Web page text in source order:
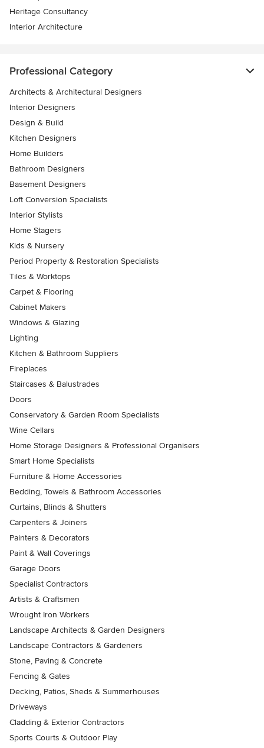
Heritage Consultancy
Interior Architecture
Professional Category
Architects & Architectural Designers
Interior Designers
Design & Build
Kitchen Designers
Home Builders
Bathroom Designers
Basement Designers
Loft Conversion Specialists
Interior Stylists
Home Stagers
Kids & Nursery
Period Property & Restoration Specialists
Tiles & Worktops
Carpet & Flooring
Cabinet Makers
Windows & Glazing
Lighting
Kitchen & Bathroom Suppliers
Fireplaces
Staircases & Balustrades
Doors
Conservatory & Garden Room Specialists
Wine Cellars
Home Storage Designers & Professional Organisers
Smart Home Specialists
Furniture & Home Accessories
Bedding, Towels & Bathroom Accessories
Curtains, Blinds & Shutters
Carpenters & Joiners
Painters & Decorators
Paint & Wall Coverings
Garage Doors
Specialist Contractors
Artists & Craftsmen
Wrought Iron Workers
Landscape Architects & Garden Designers
Landscape Contractors & Gardeners
Stone, Paving & Concrete
Fencing & Gates
Decking, Patios, Sheds & Summerhouses
Driveways
Cladding & Exterior Contractors
Sports Courts & Outdoor Play